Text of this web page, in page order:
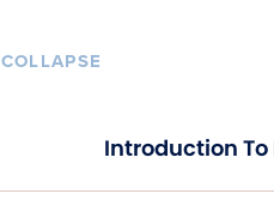
COLLAPSE
Introduction To